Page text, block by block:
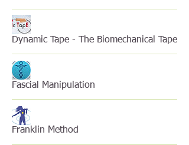
Dynamic Tape - The Biomechanical Tape
Fascial Manipulation
Franklin Method